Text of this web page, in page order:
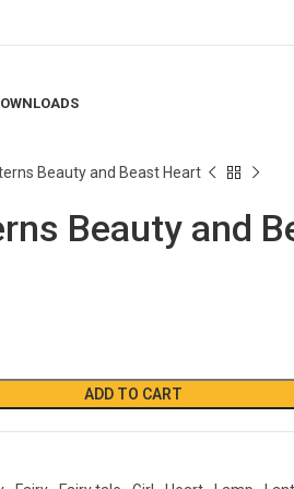
Beauty and Beast Heart
Beauty and
ADD TO CART